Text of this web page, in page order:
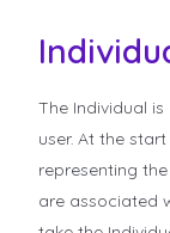
The Individual
user. At the
representing
are associated